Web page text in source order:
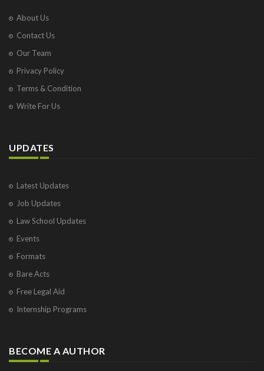
About Us
Contact Us
Our Team
Privacy Policy
Terms & Condition
Write For Us
UPDATES
Latest Updates
Job Updates
Law School Updates
Events
Formats
Bare Acts
Free Legal Aid
Internship Programs
BECOME A AUTHOR